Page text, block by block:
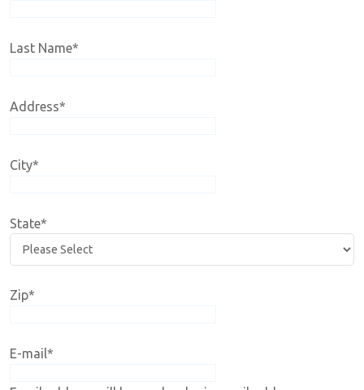
Last Name*
Address*
City*
State*
Zip*
E-mail*